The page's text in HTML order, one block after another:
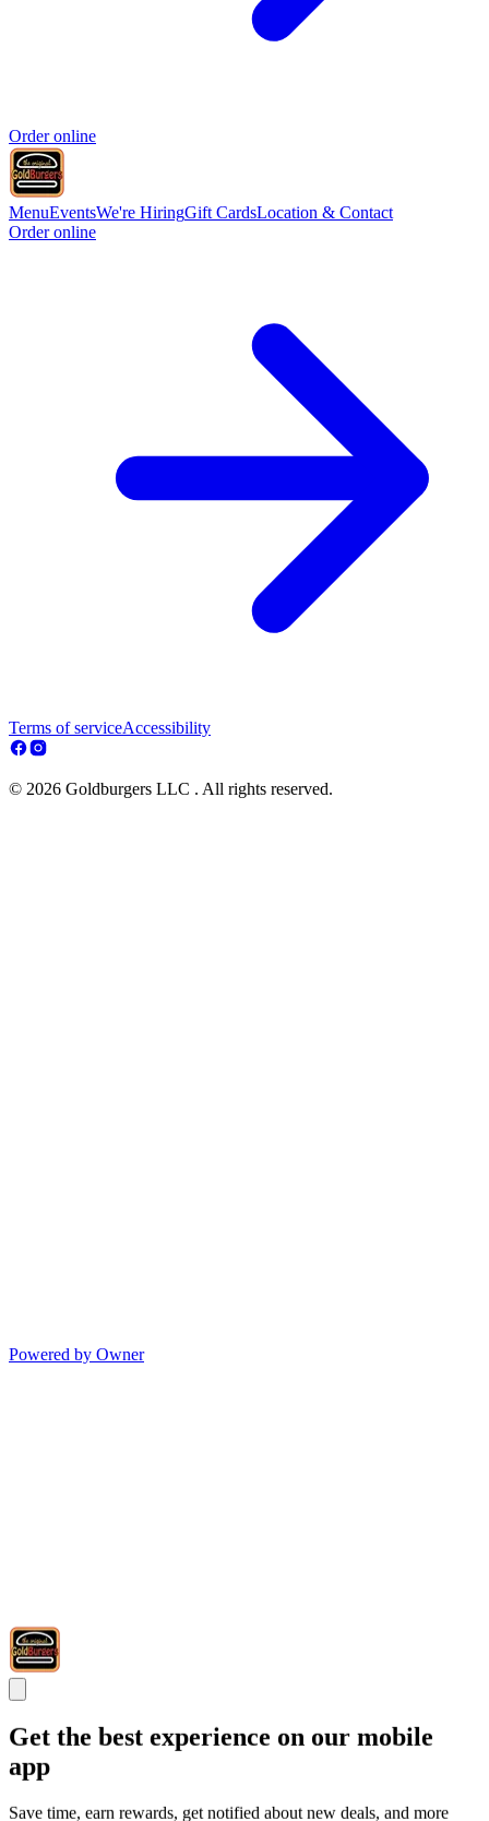
Order online
MenuEventsWe're HiringGift CardsLocation & Contact
Order online
Terms of serviceAccessibility
© 2026 Goldburgers LLC . All rights reserved.
Powered by Owner
Get the best experience on our mobile
app
Save time, earn rewards, get notified about new deals, and more